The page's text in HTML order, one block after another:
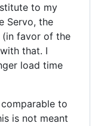
to my
Servo, the
(in favor of the
that. I
load time
to
is not meant